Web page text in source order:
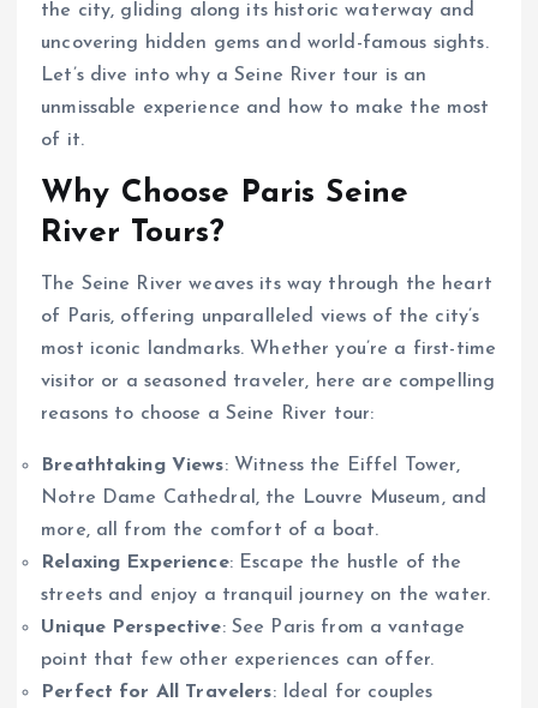
the city, gliding along its historic waterway and
uncovering hidden gems and world-famous sights.
Let’s dive into why a Seine River tour is an
unmissable experience and how to make the most
of it.
Why Choose Paris Seine
River Tours?
The Seine River weaves its way through the heart
of Paris, offering unparalleled views of the city’s
most iconic landmarks. Whether you’re a first-time
visitor or a seasoned traveler, here are compelling
reasons to choose a Seine River tour:
Breathtaking Views: Witness the Eiffel Tower,
Notre Dame Cathedral, the Louvre Museum, and
more, all from the comfort of a boat.
Relaxing Experience: Escape the hustle of the
streets and enjoy a tranquil journey on the water.
Unique Perspective: See Paris from a vantage
point that few other experiences can offer.
Perfect for All Travelers: Ideal for couples